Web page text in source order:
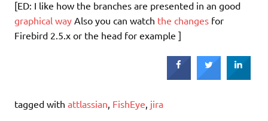
[ED: I like how the branches are presented in an good
graphical way Also you can watch the changes for
Firebird 2.5.x or the head for example ]
tagged with attlassian FishEye jira